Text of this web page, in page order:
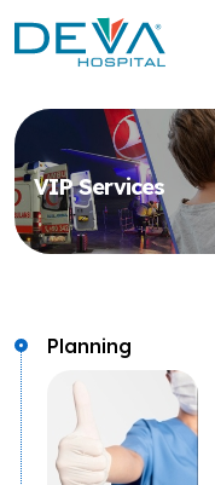
VIP Services
Planning